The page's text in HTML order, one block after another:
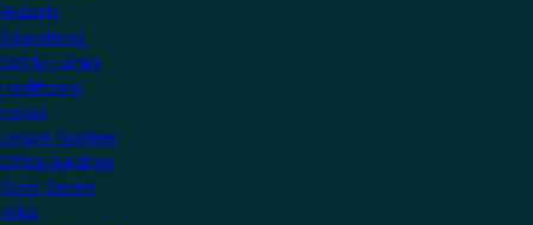
Airports
Educational
Family Homes
Healthcare
Hotels
Leisure Facilities
Office Buildings
Public Sector
Villas